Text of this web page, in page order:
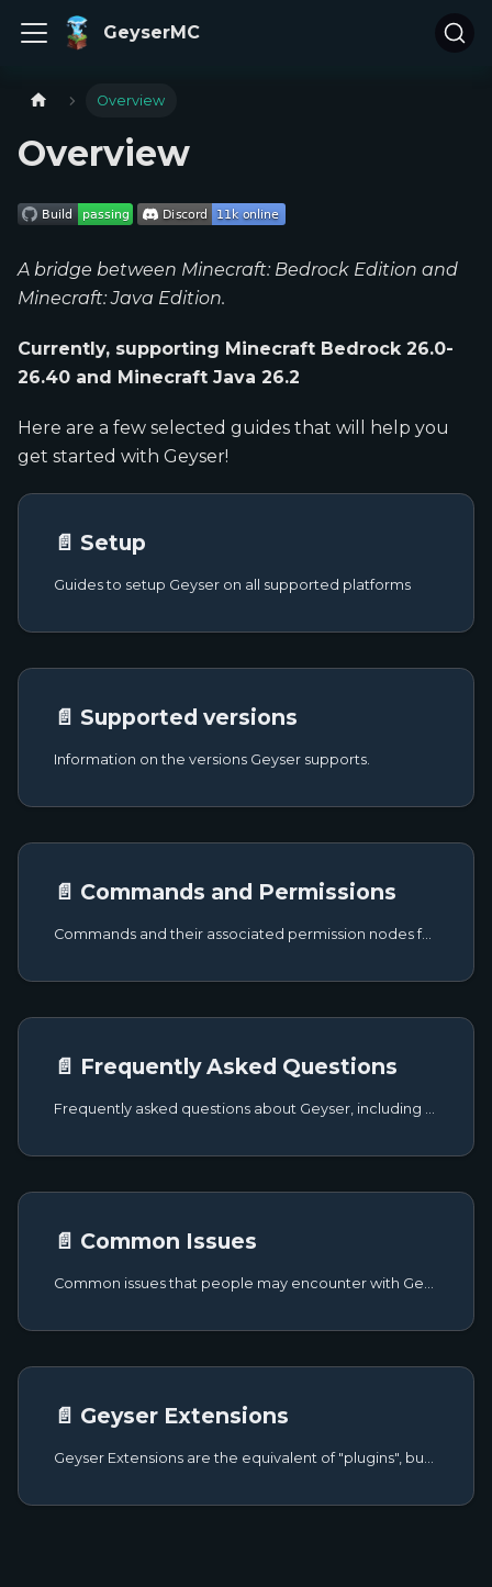
GeyserMC
Overview
Overview
A bridge between Minecraft: Bedrock Edition and
Minecraft: Java Edition.
Currently, supporting Minecraft Bedrock 26.0-
26.40 and Minecraft Java 26.2
Here are a few selected guides that will help you
get started with Geyser!
📄️ Setup
Guides to setup Geyser on all supported platforms
📄️ Supported versions
Information on the versions Geyser supports.
📄️ Commands and Permissions
Commands and their associated permission nodes for Geyser.
📄️ Frequently Asked Questions
Frequently asked questions about Geyser, including how it works, what plugins are incompatible, and more.
📄️ Common Issues
Common issues that people may encounter with Geyser and potential fixes for them.
📄️ Geyser Extensions
Geyser Extensions are the equivalent of "plugins", but specifically for the Geyser platform. This brings the advantage of them being platform-agnostic, meaning that you won't have to worry about supporting all platforms individually.